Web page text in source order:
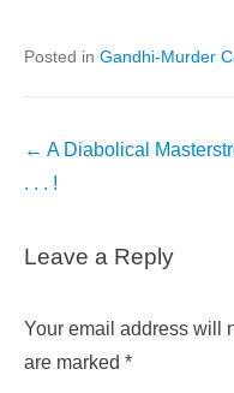
Posted in Gandhi-Murder
Post
navigation
← A Diabolical
. . . !
Leave a Reply
Your email address will
are marked *